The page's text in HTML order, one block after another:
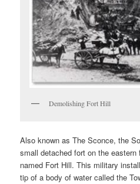
Demolishing Fort Hill
Also known as The Sconce, the
small detached fort on the eastern
named Fort Hill. This military
tip of a body of water called the